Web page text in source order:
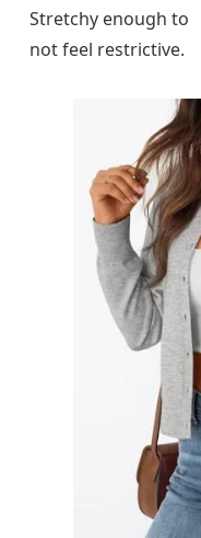
Stretchy enough to
not feel restrictive.